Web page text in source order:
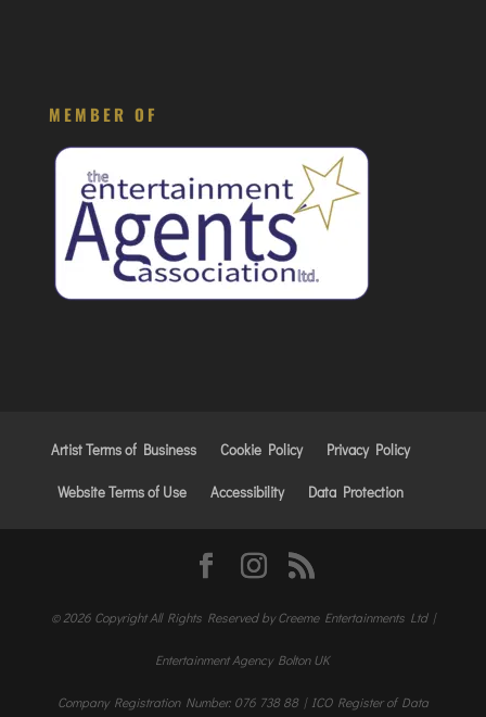
MEMBER OF
Artist Terms of Business Cookie Policy Privacy Policy
Website Terms of Use Accessibility Data Protection
© 2026 Copyright All Rights Reserved by Creeme Entertainments Ltd |
Entertainment Agency Bolton UK
Company Registration Number: 076 738 88 | ICO Register of Data